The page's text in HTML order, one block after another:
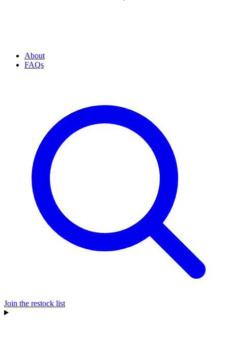
About
FAQs
Join the restock list